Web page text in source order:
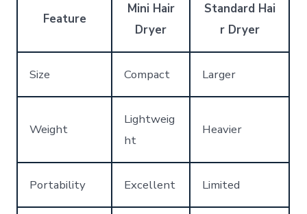
Feature
Mini Hair
Dryer
Standard Hai
r Dryer
Size Compact Larger
Weight
Lightweig
ht
Heavier
Portability Excellent Limited